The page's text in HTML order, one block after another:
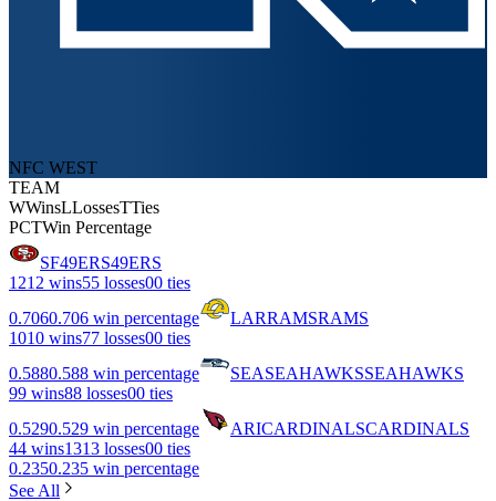
NFC WEST
TEAM
WWinsLLossesTTies
PCTWin Percentage
SF49ERS49ERS
1212 wins55 losses00 ties
0.7060.706 win percentage LARRAMSRAMS
1010 wins77 losses00 ties
0.5880.588 win percentage SEASEAHAWKSSEAHAWKS
99 wins88 losses00 ties
0.5290.529 win percentage ARICARDINALSCARDINALS
44 wins1313 losses00 ties
0.2350.235 win percentage
See All